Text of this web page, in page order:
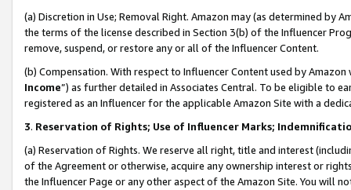
(a) Discretion in Use; Removal Right. Amazon may (as determined by
the terms of the license described in Section 3(b) of the Influencer
remove, suspend, or restore any or all of the Influencer Content.
(b) Compensation. With respect to Influencer Content used by
Income”) as further detailed in Associates Central. To be eligible to
registered as an Influencer for the applicable Amazon Site with a
3. Reservation of Rights; Use of Influencer Marks;
(a) Reservation of Rights. We reserve all right, title and interest
of the Agreement or otherwise, acquire any ownership interest or
the Influencer Page or any other aspect of the Amazon Site. You will